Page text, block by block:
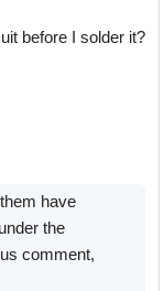
before I solder it?
have
the
comment,